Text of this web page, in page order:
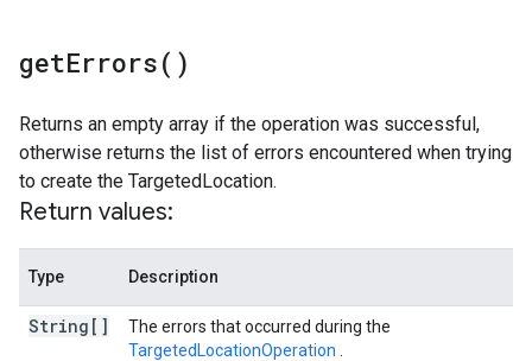
getErrors( )
Returns an empty array if the operation was successful,
otherwise returns the list of errors encountered when trying
to create the TargetedLocation.
Return values:
Type Description
String[]
The errors that occurred during the
TargetedLocationOperation